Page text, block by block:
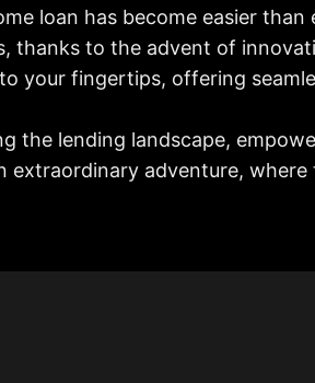
loan has become easier than
thanks to the advent of
your fingertips, offering
the lending landscape,
adventure,